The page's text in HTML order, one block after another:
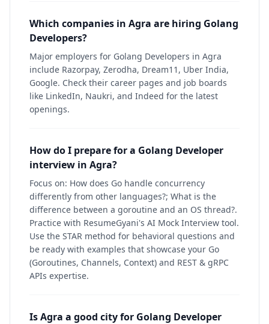
Which companies in Agra are hiring Golang
Developers?
Major employers for Golang Developers in Agra
include Razorpay, Zerodha, Dream11, Uber India,
Google. Check their career pages and job boards
like LinkedIn, Naukri, and Indeed for the latest
openings.
How do I prepare for a Golang Developer
interview in Agra?
Focus on: How does Go handle concurrency
differently from other languages?; What is the
difference between a goroutine and an OS thread?.
Practice with ResumeGyani's AI Mock Interview tool.
Use the STAR method for behavioral questions and
be ready with examples that showcase your Go
(Goroutines, Channels, Context) and REST & gRPC
APIs expertise.
Is Agra a good city for Golang Developer